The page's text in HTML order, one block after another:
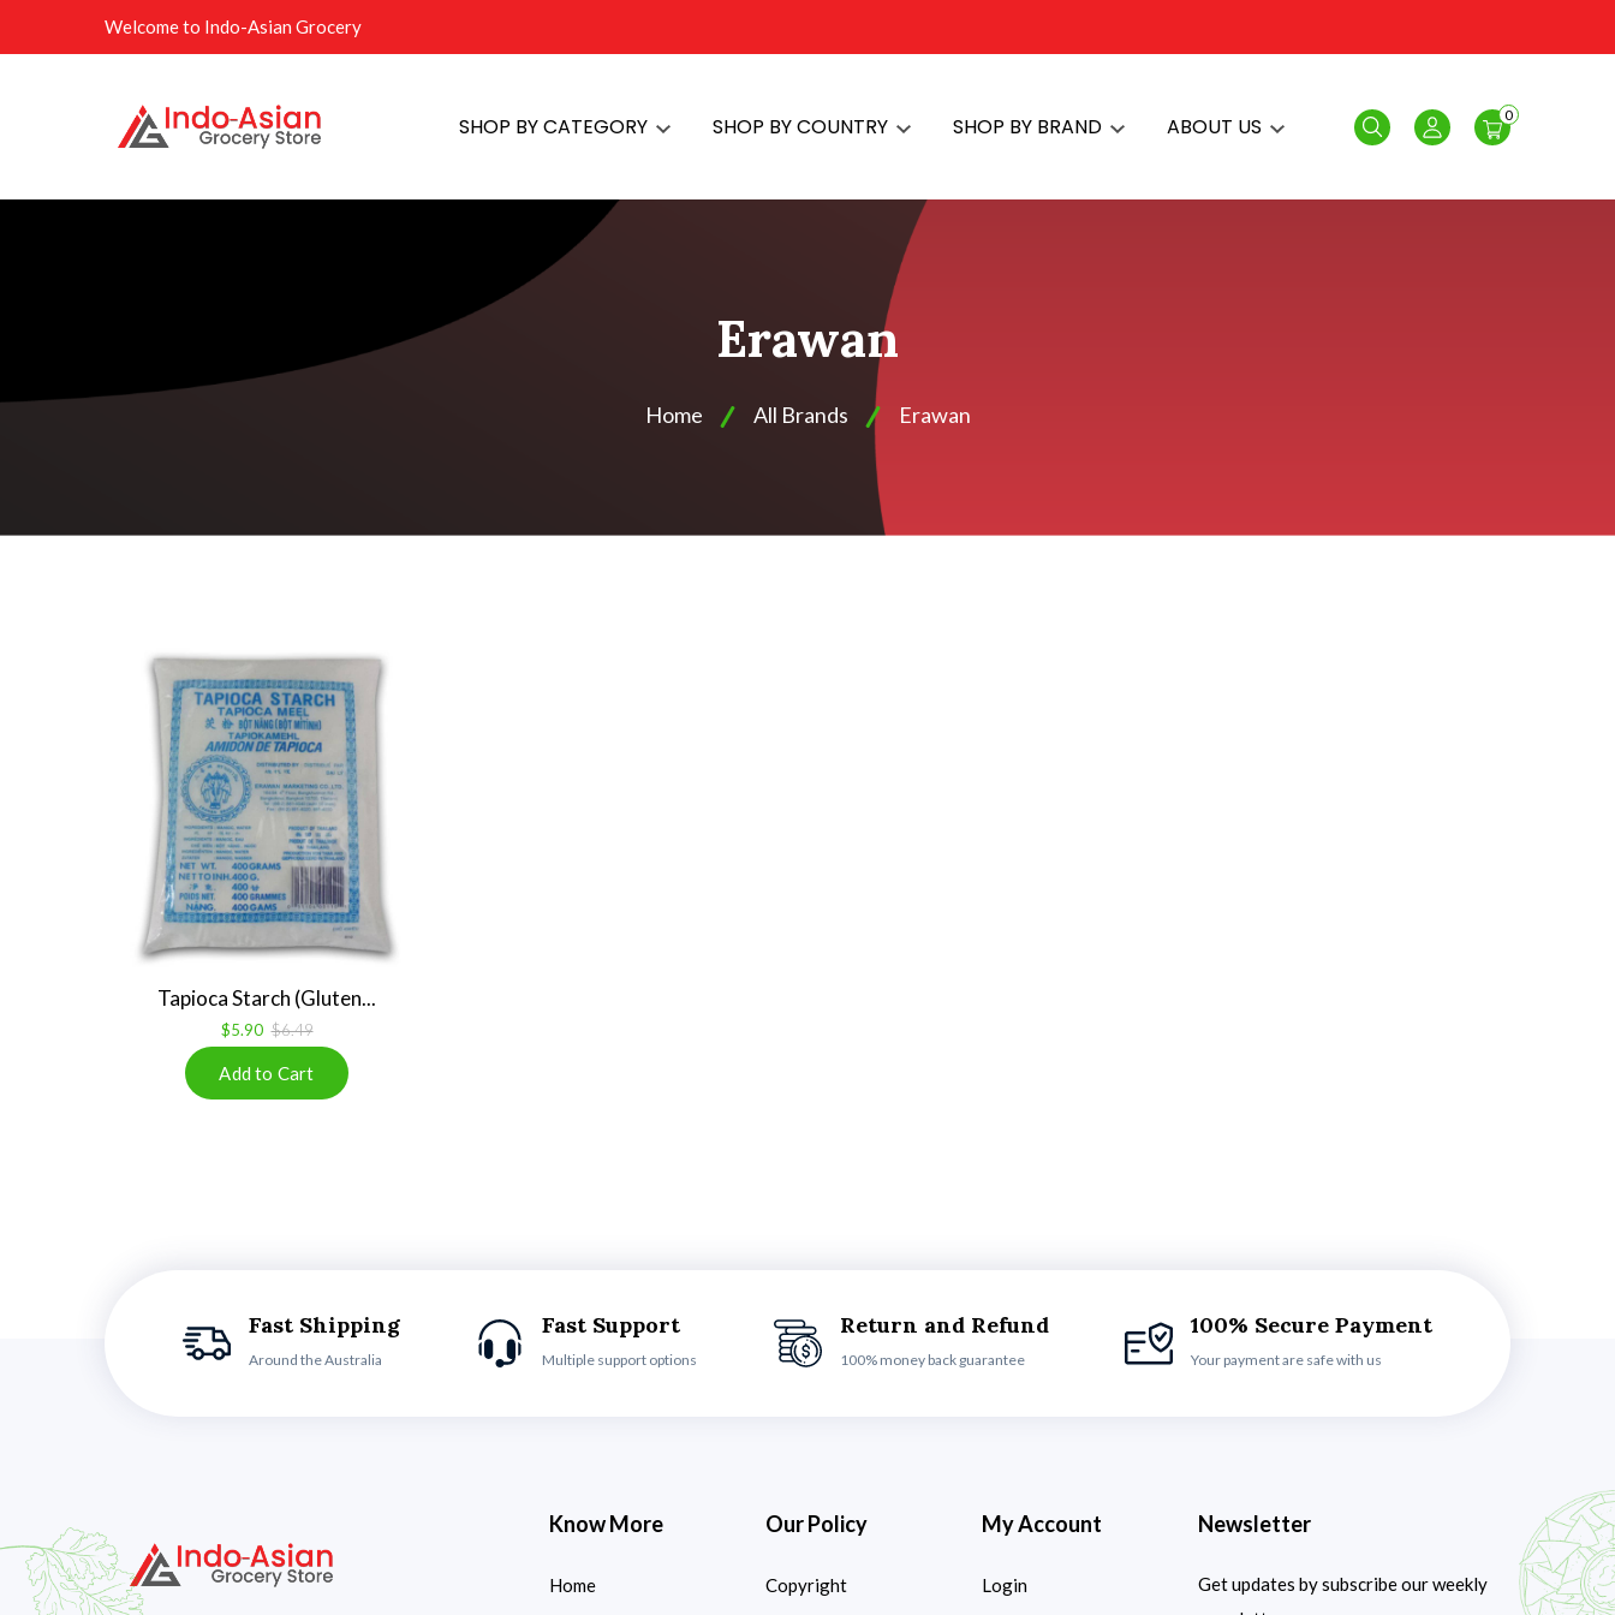
Welcome to Indo-Asian Grocery
SHOP BY CATEGORY SHOP BY COUNTRY SHOP BY BRAND ABOUT US Search Login
0
Erawan
Home All Brands Erawan
Tapioca Starch (Gluten...
$5.90 $6.49
Fast Shipping
Around the Australia
Fast Support
Multiple support options
Return and Refund
100% money back guarantee
100% Secure Payment
Your payment are safe with us
Know More
Home
Our Policy
Copyright
My Account
Login
Newsletter
Get updates by subscribe our weekly